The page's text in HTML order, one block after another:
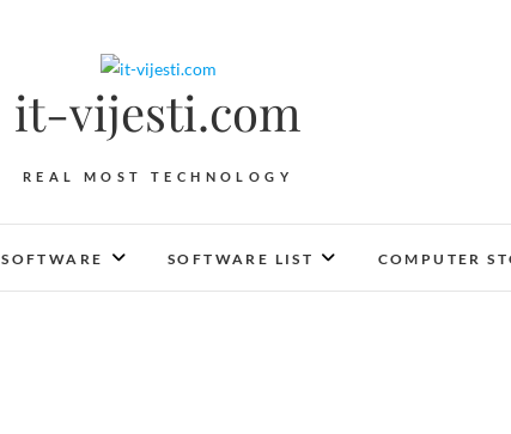
it-vijesti.com
REAL MOST TECHNOLOGY
SOFTWARE SOFTWARE LIST COMPUTER